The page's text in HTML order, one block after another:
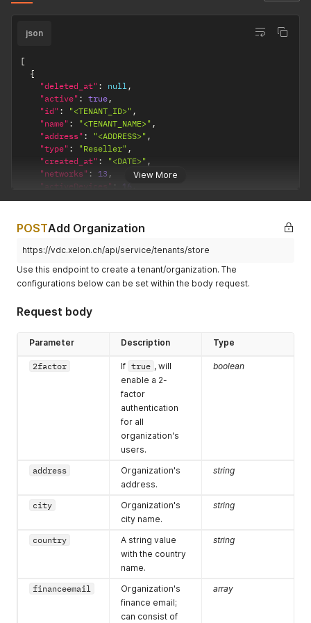
View More
json
[
{
"deleted_at" : null,
"active" : true,
"id" : "<TENANT_ID>" ,
"name" : "<TENANT_NAME>" ,
"address" : "<ADDRESS>" ,
"type" : "Reseller" ,
"created_at" : "<DATE>" ,
"networks" : 13 ,
"activeDevices" : 16
"parent": null
]
POSTAdd Organization
https://vdc.xelon.ch/api/service/tenants/store
Use this endpoint to create a tenant/organization. The
configurations below can be set within the body request.
Request body
Parameter Description Type
2factor If true , will
enable a 2-
factor
authentication
for all
organization's
users.
boolean
address
Organization's
address.
string
city
Organization's
city name.
string
country
A string value
with the country
name.
string
financeemail
Organization's
finance email;
can consist of
array